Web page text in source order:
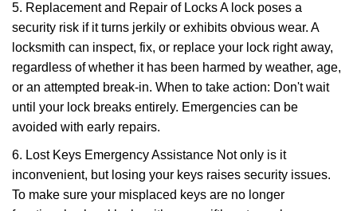
5. Replacement and Repair of Locks A lock poses a
security risk if it turns jerkily or exhibits obvious wear. A
locksmith can inspect, fix, or replace your lock right away,
regardless of whether it has been harmed by weather, age,
or an attempted break-in. When to take action: Don't wait
until your lock breaks entirely. Emergencies can be
avoided with early repairs.
6. Lost Keys Emergency Assistance Not only is it
inconvenient, but losing your keys raises security issues.
To make sure your misplaced keys are no longer